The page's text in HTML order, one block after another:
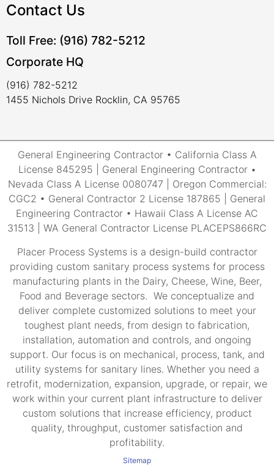
Contact Us
Toll Free: (916) 782-5212
Corporate HQ
(916) 782-5212
1455 Nichols Drive Rocklin, CA 95765
General Engineering Contractor • California Class A
License 845295 | General Engineering Contractor •
Nevada Class A License 0080747 | Oregon Commercial:
CGC2 • General Contractor 2 License 187865 | General
Engineering Contractor • Hawaii Class A License AC
31513 | WA General Contractor License PLACEPS866RC
Placer Process Systems is a design-build contractor
providing custom sanitary process systems for process
manufacturing plants in the Dairy, Cheese, Wine, Beer,
Food and Beverage sectors. We conceptualize and
deliver complete customized solutions to meet your
toughest plant needs, from design to fabrication,
installation, automation and controls, and ongoing
support. Our focus is on mechanical, process, tank, and
utility systems for sanitary lines. Whether you need a
retrofit, modernization, expansion, upgrade, or repair, we
work within your current plant infrastructure to deliver
custom solutions that increase efficiency, product
quality, throughput, customer satisfaction and
profitability.
Sitemap